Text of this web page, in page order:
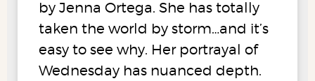
by Jenna Ortega. She has totally
taken the world by storm…and it’s
easy to see why. Her portrayal of
Wednesday has nuanced depth.